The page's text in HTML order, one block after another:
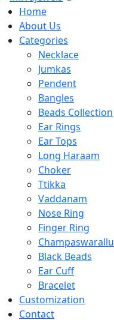
Home
About Us
Categories
Necklace
Jumkas
Pendent
Bangles
Beads Collection
Ear Rings
Ear Tops
Long Haraam
Choker
Ttikka
Vaddanam
Nose Ring
Finger Ring
Champaswarallu
Black Beads
Ear Cuff
Bracelet
Customization
Contact